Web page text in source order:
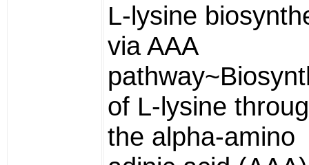
L-lysine
via AAA
of L-lysine
the alpha-amino